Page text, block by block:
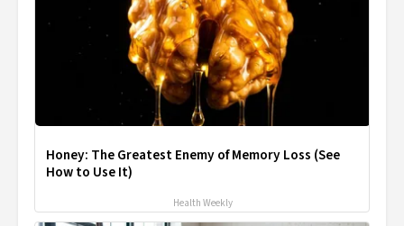
Honey: The Greatest Enemy of Memory Loss (See
How to Use It)
Health Weekly